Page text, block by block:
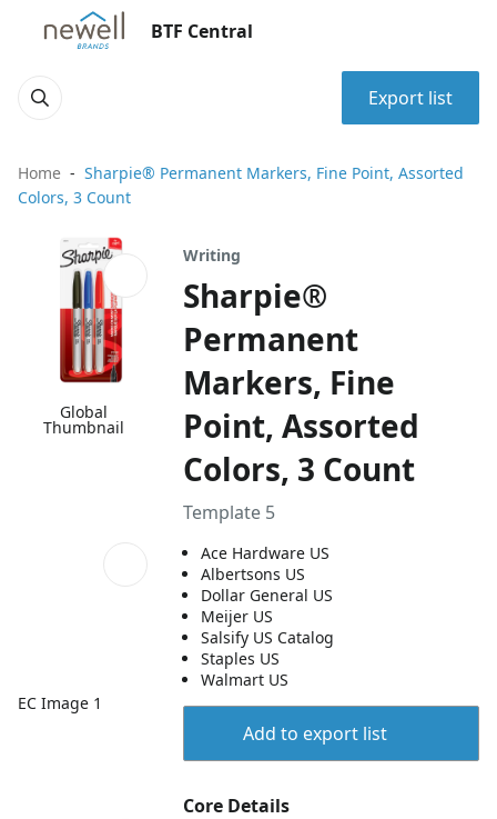
BTF Central
Export list
Home
Sharpie® Permanent Markers, Fine Point, Assorted
Colors, 3 Count
Global
Thumbnail
EC Image 1
Writing
Sharpie®
Permanent
Markers, Fine
Point, Assorted
Colors, 3 Count
Template 5
Ace Hardware US
Albertsons US
Dollar General US
Meijer US
Salsify US Catalog
Staples US
Walmart US
Add to export list
Core Details